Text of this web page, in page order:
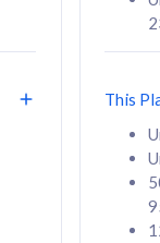
CelcomDigi
Sim Only
This